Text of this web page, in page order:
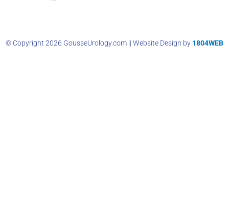
© Copyright 2026 GousseUrology.com || Website Design by 1804WEB